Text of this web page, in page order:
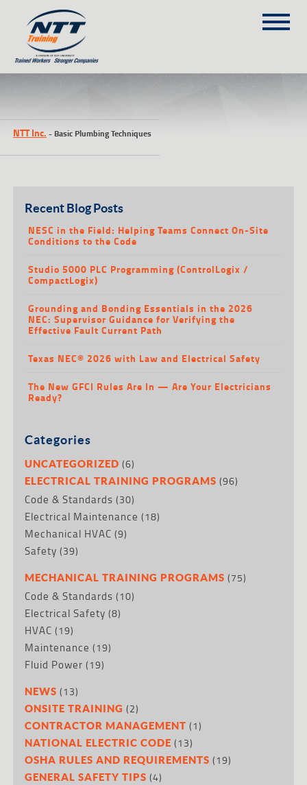
(303) 649-9980
TRAINING COURSES
ON-SITE TRAINING
SCHEDULE
ABOUT NTT
CONTACT
NTT Inc. - Basic Plumbing Techniques
Recent Blog Posts
NESC in the Field: Helping Teams Connect On-Site
Conditions to the Code
Studio 5000 PLC Programming (ControlLogix /
CompactLogix)
Grounding and Bonding Essentials in the 2026
NEC: Supervisor Guidance for Verifying the
Effective Fault Current Path
Texas NEC® 2026 with Law and Electrical Safety
The New GFCI Rules Are In — Are Your Electricians
Ready?
Categories
UNCATEGORIZED (6)
ELECTRICAL TRAINING PROGRAMS (96)
Code & Standards (30)
Electrical Maintenance (18)
Mechanical HVAC (9)
Safety (39)
MECHANICAL TRAINING PROGRAMS (75)
Code & Standards (10)
Electrical Safety (8)
HVAC (19)
Maintenance (19)
Fluid Power (19)
NEWS (13)
ONSITE TRAINING (2)
CONTRACTOR MANAGEMENT (1)
NATIONAL ELECTRIC CODE (13)
OSHA RULES AND REQUIREMENTS (19)
GENERAL SAFETY TIPS (4)